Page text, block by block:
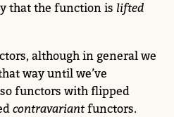
that the function is lifted
although in general we
way until we’ve
functors with flipped
contravariant functors.